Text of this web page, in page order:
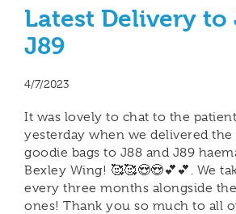
Latest Delivery to
J89
4/7/2023
It was lovely to chat to the
yesterday when we delivered the
goodie bags to J88 and J89
Bexley Wing! 🥰🥰😍😍💕💕. We
every three months alongside
ones! Thank you so much to all